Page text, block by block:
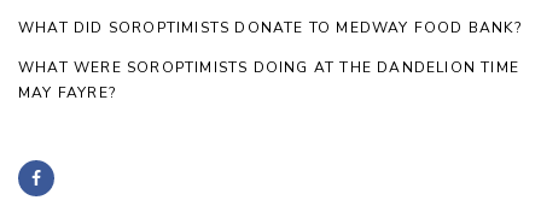
WHAT DID SOROPTIMISTS DONATE TO MEDWAY FOOD BANK?
WHAT WERE SOROPTIMISTS DOING AT THE DANDELION TIME
MAY FAYRE?